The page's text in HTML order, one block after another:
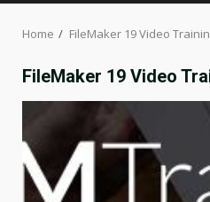
Home FileMaker 19 Video
FileMaker 19 Video